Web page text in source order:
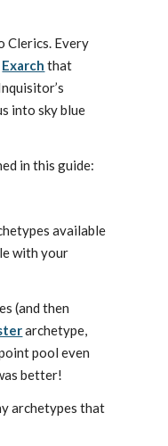
Clerics. Every
Exarch that
into sky blue
in this guide:
available
with your
(and then
archetype,
pool even
better!
archetypes that